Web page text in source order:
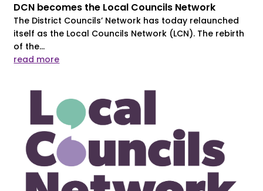
DCN becomes the Local Councils Network
The District Councils’ Network has today relaunched
itself as the Local Councils Network (LCN). The rebirth
of the...
read more